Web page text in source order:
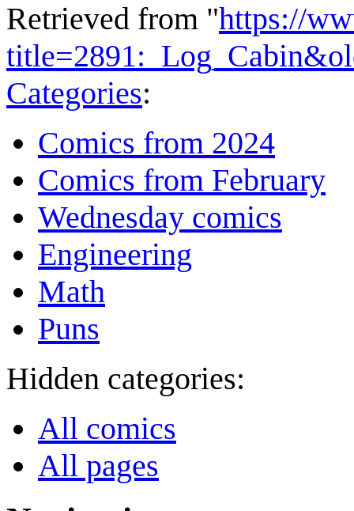
Retrieved from "https://
Categories:
Comics from 2024
Comics from February
Wednesday comics
Engineering
Math
Puns
Hidden categories:
All comics
All pages